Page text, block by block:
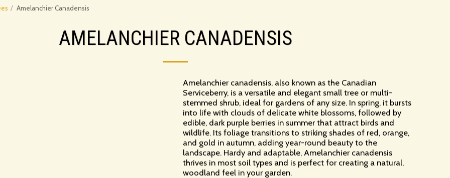
Amelanchier Canadensis
AMELANCHIER CANADENSIS
Amelanchier canadensis, also known as the Canadian
Serviceberry, is a versatile and elegant small tree or multi-
stemmed shrub, ideal for gardens of any size. In spring, it bursts
into life with clouds of delicate white blossoms, followed by
edible, dark purple berries in summer that attract birds and
wildlife. Its foliage transitions to striking shades of red, orange,
and gold in autumn, adding year-round beauty to the
landscape. Hardy and adaptable, Amelanchier canadensis
thrives in most soil types and is perfect for creating a natural,
woodland feel in your garden.